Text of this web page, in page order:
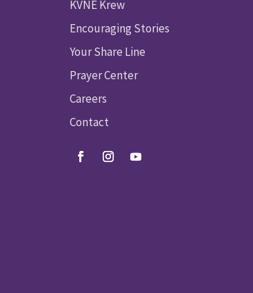
KVNE Krew
Encouraging Stories
Your Share Line
Prayer Center
Careers
Contact